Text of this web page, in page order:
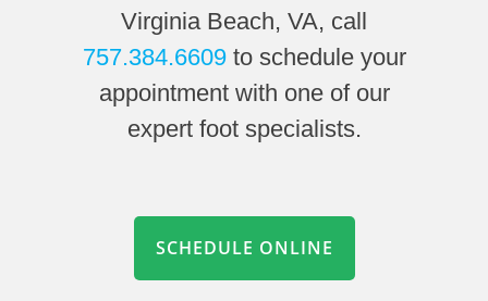
Virginia Beach, VA, call
757.384.6609to schedule your
appointment with one of our
expert foot specialists.
SCHEDULE ONLINE